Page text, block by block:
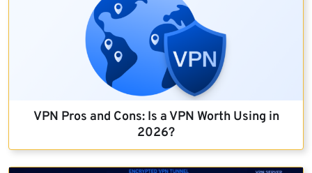
VPN Pros and Cons: Is a VPN Worth Using in
2026?